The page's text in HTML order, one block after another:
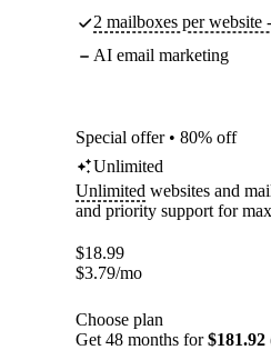
2 mailboxes per website
AI email marketing
Special offer • 80% off
Unlimited
Unlimited websites and
and priority support for
$18.99
$3.79/mo
Choose plan
Get 48 months for$181.92